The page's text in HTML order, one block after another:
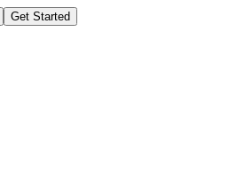
Get Started